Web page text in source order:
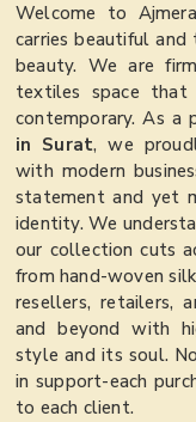
Welcome to
carries beautiful
beauty. We are
textiles space
contemporary. As a
in Surat, we
with modern
statement and yet
identity. We
our collection cuts
from hand-woven
resellers, retailers,
and beyond with
style and its soul.
in support-each
to each client.